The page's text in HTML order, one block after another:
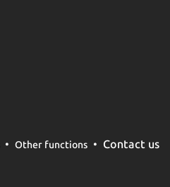
Other functions Contact us